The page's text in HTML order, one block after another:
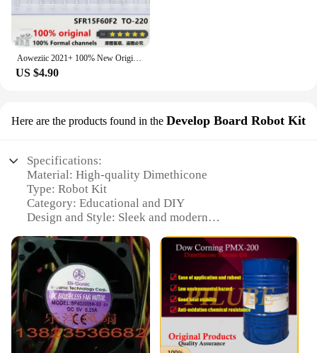
Aoweziic 2021+ 100% New Original SFR15F60F2 15F60F2 TO-220F Fast Recovery Diode 15A 600V
US $4.90
Here are the products found in the Develop Board Robot Kit
Specifications:
Material: High-quality Dimethicone
Type: Robot Kit
Category: Educational and DIY
Design and Style: Sleek and modern
Performance and Property: Durable and flexible
Parts and Accessories: Comprehensive set for
assembling and programming
Features:
|Wholesale|Vendors|
**Unleashing Creativity and Learning**